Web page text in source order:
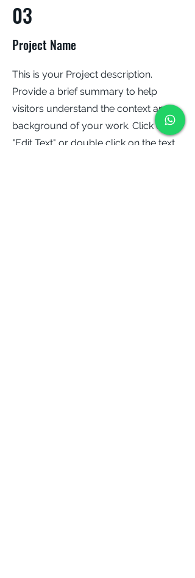
03
Project Name
This is your Project description.
Provide a brief summary to help
visitors understand the context and
background of your work. Click on
"Edit Text" or double click on the text